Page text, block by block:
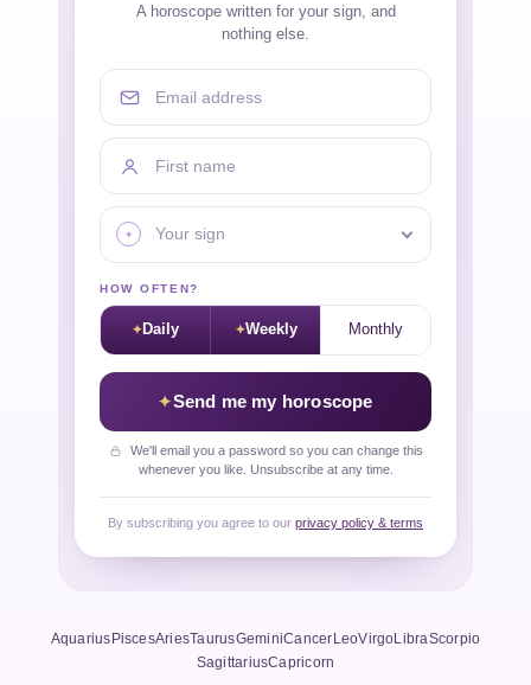
A horoscope written for your sign, and
nothing else.
Email address
First name
Your sign
HOW OFTEN?
Daily Weekly Monthly
Send me my horoscope
We'll email you a password so you can change this
whenever you like. Unsubscribe at any time.
By subscribing you agree to our privacy policy & terms
Aquarius PiscesAriesTaurusGeminiCancer LeoVirgoLibraScorpio
SagittariusCapricorn